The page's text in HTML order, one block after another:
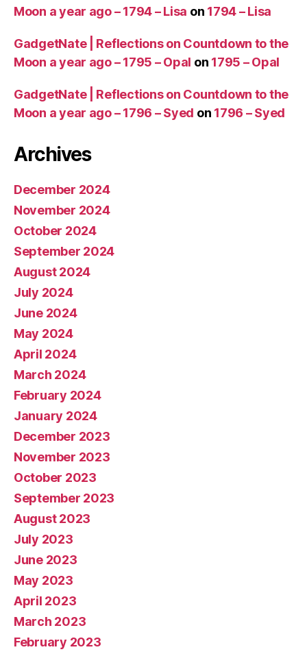
Moon a year ago – 1794 – Lisa on 1794 – Lisa
GadgetNate | Reflections on Countdown to the
Moon a year ago – 1795 – Opal on 1795 – Opal
GadgetNate | Reflections on Countdown to the
Moon a year ago – 1796 – Syed on 1796 – Syed
Archives
December 2024
November 2024
October 2024
September 2024
August 2024
July 2024
June 2024
May 2024
April 2024
March 2024
February 2024
January 2024
December 2023
November 2023
October 2023
September 2023
August 2023
July 2023
June 2023
May 2023
April 2023
March 2023
February 2023